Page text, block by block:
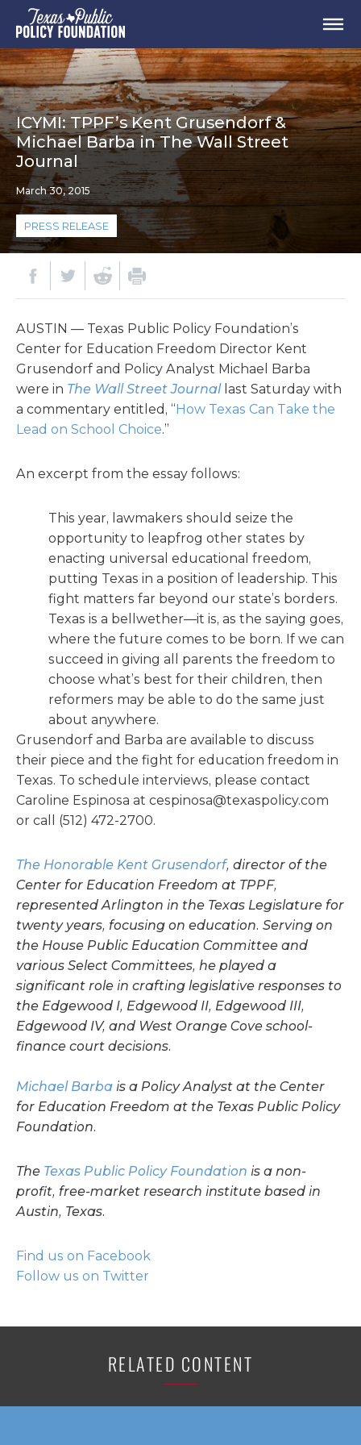
ICYMI: TPPF’s Kent Grusendorf &
Michael Barba in The Wall Street
Journal
March 30, 2015
PRESS RELEASE
AUSTIN — Texas Public Policy Foundation’s
Center for Education Freedom Director Kent
Grusendorf and Policy Analyst Michael Barba
were in The Wall Street Journallast Saturday with
a commentary entitled, “How Texas Can Take the
Lead on School Choice.”
An excerpt from the essay follows:
This year, lawmakers should seize the
opportunity to leapfrog other states by
enacting universal educational freedom,
putting Texas in a position of leadership. This
fight matters far beyond our state’s borders.
Texas is a bellwether—it is, as the saying goes,
where the future comes to be born. If we can
succeed in giving all parents the freedom to
choose what’s best for their children, then
reformers may be able to do the same just
about anywhere.
Grusendorf and Barba are available to discuss
their piece and the fight for education freedom in
Texas. To schedule interviews, please contact
Caroline Espinosa at cespinosa@texaspolicy.com
or call (512) 472-2700.
The Honorable Kent Grusendorf, director of the
Center for Education Freedom at TPPF,
represented Arlington in the Texas Legislature for
twenty years, focusing on education. Serving on
the House Public Education Committee and
various Select Committees, he played a
significant role in crafting legislative responses to
the Edgewood I, Edgewood II, Edgewood III,
Edgewood IV, and West Orange Cove school-
finance court decisions.
Michael Barba is a Policy Analyst at the Center
for Education Freedom at the Texas Public Policy
Foundation.
The Texas Public Policy Foundation is a non-
profit, free-market research institute based in
Austin, Texas.
Find us on Facebook
Follow us on Twitter
RELATED CONTENT